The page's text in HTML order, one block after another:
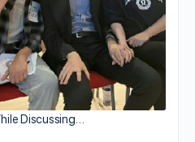
Discussing…